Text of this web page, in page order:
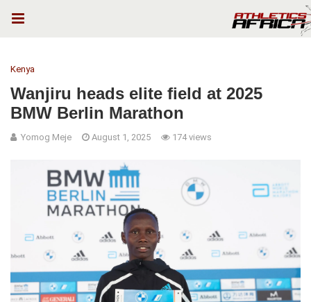
Kenya
Wanjiru heads elite field at 2025
BMW Berlin Marathon
Yomog Meje August 1, 2025 174 views